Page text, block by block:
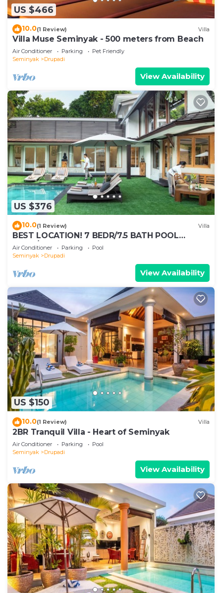
US $466
10.0(1 Review) Villa
Villa Muse Seminyak - 500 meters from Beach
Air Conditioner Parking
Pet Friendly
Seminyak
Drupadi
View Availability
US $376
10.0(1 Review) Villa
BEST LOCATION! 7 BEDR/7.5 BATH POOL
VILLA/SEMINYAK
Air Conditioner Parking
Pool
Seminyak
Drupadi
View Availability
US $150
10.0(1 Review) Villa
2BR Tranquil Villa - Heart of Seminyak
Air Conditioner Parking
Pool
Seminyak
Drupadi
View Availability